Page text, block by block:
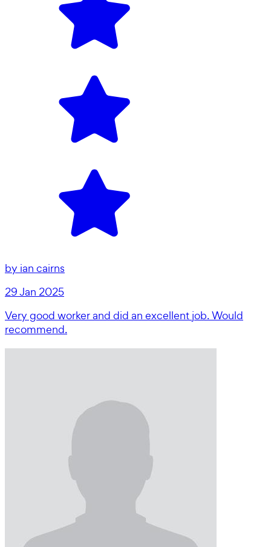
by ian cairns
29 Jan 2025
Very good worker and did an excellent job. Would
recommend.